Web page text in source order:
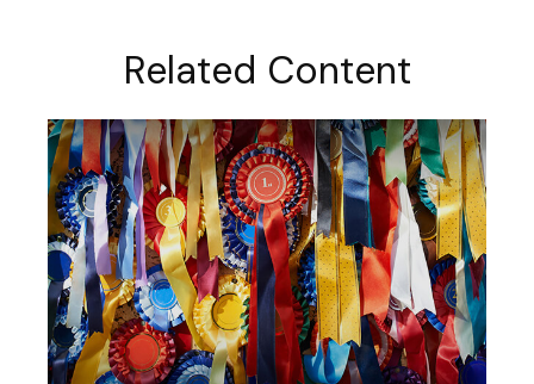
Related Content